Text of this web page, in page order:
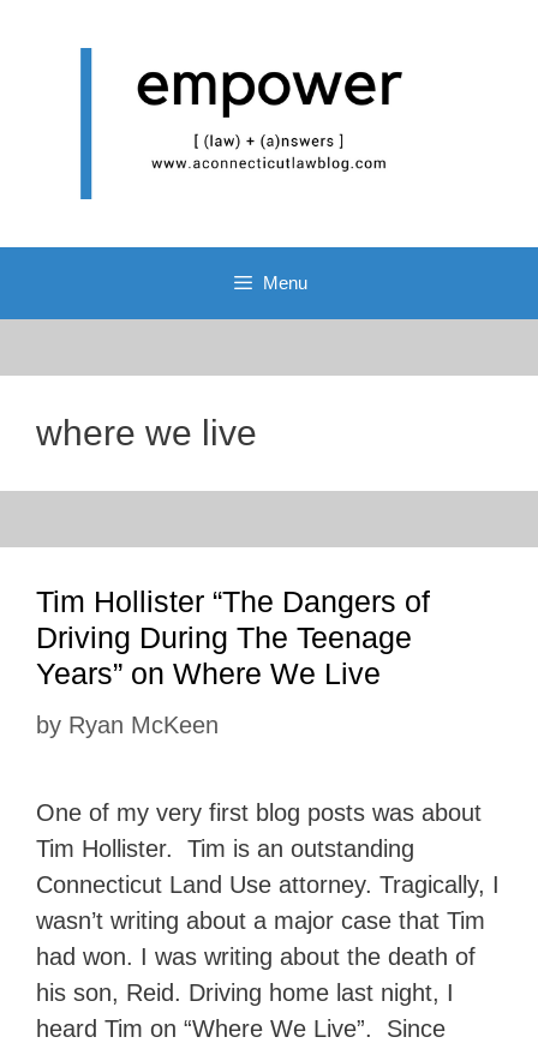
Menu
where we live
Tim Hollister “The Dangers of
Driving During The Teenage
Years” on Where We Live
by Ryan McKeen
One of my very first blog posts was about
Tim Hollister. Tim is an outstanding
Connecticut Land Use attorney. Tragically, I
wasn’t writing about a major case that Tim
had won. I was writing about the death of
his son, Reid. Driving home last night, I
heard Tim on “Where We Live”. Since